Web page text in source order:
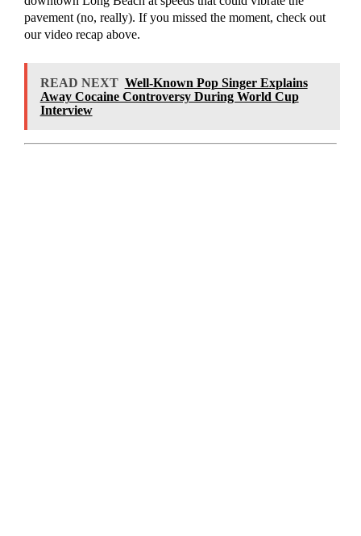
pavement (no, really). If you missed the moment, check out
our video recap above.
READ NEXT Well-Known Pop Singer Explains
Away Cocaine Controversy During World Cup
Interview